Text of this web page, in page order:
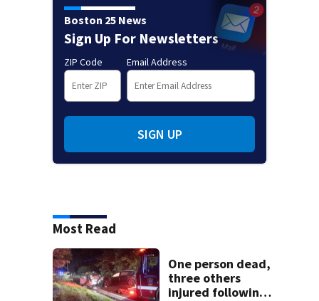
Boston 25 News
Sign Up For Newsletters
ZIP Code Email Address
SIGN UP
Most Read
One person dead,
three others
injured following